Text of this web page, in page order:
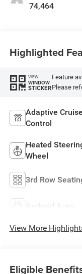
74,464
Highlighted
VIEW
WINDOW
STICKER
Feature
Please
Adaptive Cruise
Control
Heated
Wheel
3rd Row
Android Auto
View More
Eligible